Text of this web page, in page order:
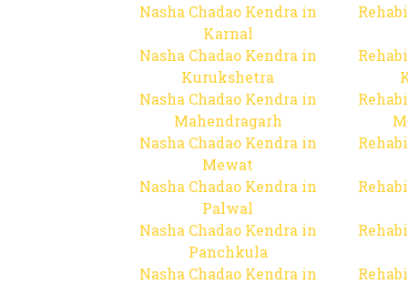
Nasha Chadao Kendra in
Karnal
Nasha Chadao Kendra in
Kurukshetra
Nasha Chadao Kendra in
Mahendragarh
Nasha Chadao Kendra in
Mewat
Nasha Chadao Kendra in
Palwal
Nasha Chadao Kendra in
Panchkula
Nasha Chadao Kendra in